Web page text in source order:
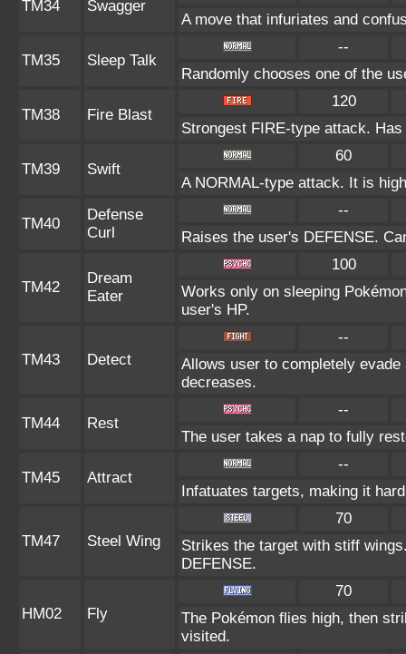
TM34 Swagger
A move that infuriates and
TM35 Sleep Talk
--
Randomly chooses one of the
TM38 Fire Blast
120
Strongest FIRE-type attack.
TM39 Swift
60
A NORMAL-type attack. It is
TM40
Defense
Curl
--
Raises the user's DEFENSE.
TM42
Dream
Eater
100
Works only on sleeping
user's HP.
TM43 Detect
--
Allows user to completely
decreases.
TM44 Rest
--
The user takes a nap to fully
TM45 Attract
--
Infatuates targets, making it
TM47 Steel Wing
70
Strikes the target with stiff
DEFENSE.
HM02 Fly
70
The Pokémon flies high, then
visited.